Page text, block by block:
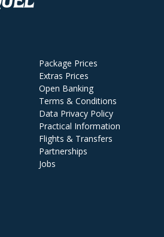
Package Prices
Extras Prices
Open Banking
Terms & Conditions
Data Privacy Policy
Practical Information
Flights & Transfers
Partnerships
Jobs